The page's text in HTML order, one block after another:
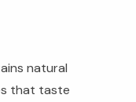
natural
that taste